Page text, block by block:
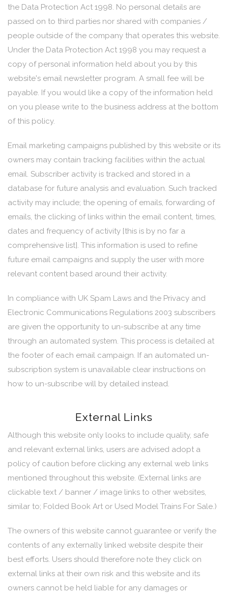
the Data Protection Act 1998. No personal details are
passed on to third parties nor shared with companies /
people outside of the company that operates this website.
Under the Data Protection Act 1998 you may request a
copy of personal information held about you by this
website's email newsletter program. A small fee will be
payable. If you would like a copy of the information held
on you please write to the business address at the bottom
of this policy.
Email marketing campaigns published by this website or its
owners may contain tracking facilities within the actual
email. Subscriber activity is tracked and stored in a
database for future analysis and evaluation. Such tracked
activity may include; the opening of emails, forwarding of
emails, the clicking of links within the email content, times,
dates and frequency of activity [this is by no far a
comprehensive list]. This information is used to refine
future email campaigns and supply the user with more
relevant content based around their activity.
In compliance with UK Spam Laws and the Privacy and
Electronic Communications Regulations 2003 subscribers
are given the opportunity to un-subscribe at any time
through an automated system. This process is detailed at
the footer of each email campaign. If an automated un-
subscription system is unavailable clear instructions on
how to un-subscribe will by detailed instead.
External Links
Although this website only looks to include quality, safe
and relevant external links, users are advised adopt a
policy of caution before clicking any external web links
mentioned throughout this website. (External links are
clickable text / banner / image links to other websites,
similar to; Folded Book Art or Used Model Trains For Sale.)
The owners of this website cannot guarantee or verify the
contents of any externally linked website despite their
best efforts. Users should therefore note they click on
external links at their own risk and this website and its
owners cannot be held liable for any damages or